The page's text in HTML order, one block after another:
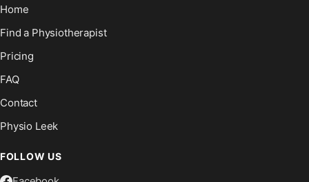
Home
Find a Physiotherapist
Pricing
FAQ
Contact
Physio Leek
FOLLOW US